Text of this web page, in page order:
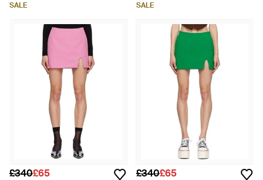
SALE SALE
£340£65 £340£65